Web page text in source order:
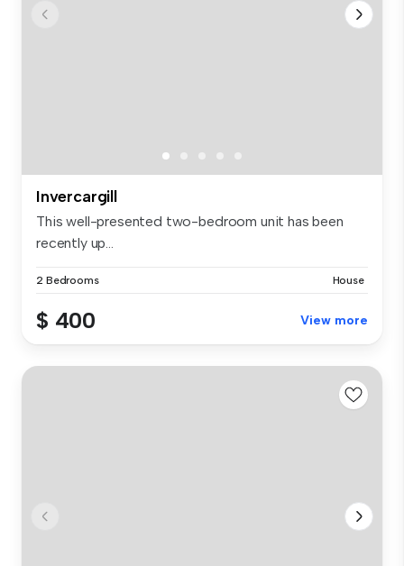
Invercargill
This well-presented two-bedroom unit has been
recently up...
2 Bedrooms House
$ 400 View more